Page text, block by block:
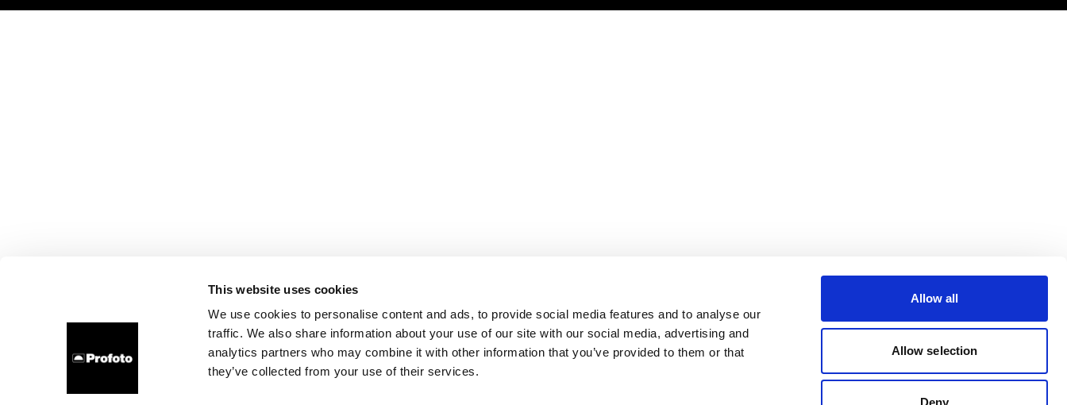
This website uses cookies
We use cookies to personalise content and ads, to provide social media features and to analyse our
traffic. We also share information about your use of our site with our social media, advertising and
analytics partners who may combine it with other information that you’ve provided to them or that
they’ve collected from your use of their services.
Allow all
Allow selection
Deny